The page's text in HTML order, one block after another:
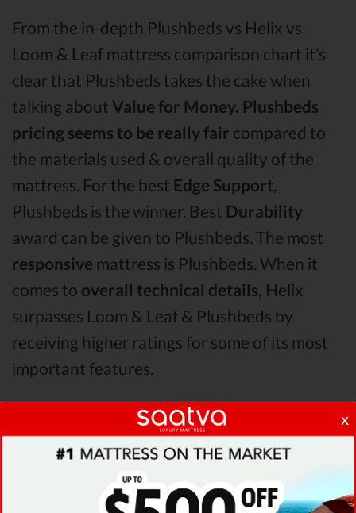
x
From the in-depth Plushbeds vs Helix vs
Loom & Leaf mattress comparison chart it’s
clear that Plushbeds takes the cake when
talking about Value for Money. Plushbeds
pricing seems to be really fair compared to
the materials used & overall quality of the
mattress. For the best Edge Support,
Plushbeds is the winner. Best Durability
award can be given to Plushbeds. The most
responsive mattress is Plushbeds. When it
comes to overall technical details, Helix
surpasses Loom & Leaf & Plushbeds by
receiving higher ratings for some of its most
important features.
When it comes toShipping & Trials,
seems to offer better overall terms than Helix
& Loom & Leaf. The Plushbeds mattress vs
Helix mattress vs Loom & LeafPressure